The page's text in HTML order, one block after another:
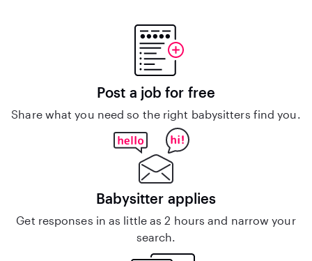
Post a job for free
Share what you need so the right babysitters find you.
Babysitter applies
Get responses in as little as 2 hours and narrow your
search.